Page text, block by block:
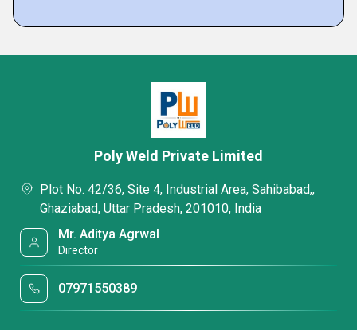
Poly Weld Private Limited
Plot No. 42/36, Site 4, Industrial Area, Sahibabad,,
Ghaziabad, Uttar Pradesh, 201010, India
Mr. Aditya Agrwal
Director
07971550389